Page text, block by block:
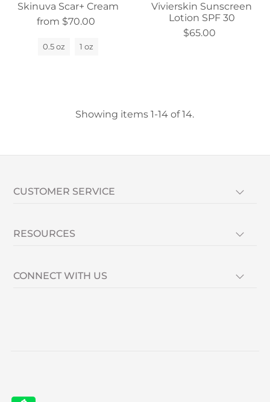
Skinuva Scar+ Cream
from $70.00
0.5 oz 1 oz
Vivierskin Sunscreen
Lotion SPF 30
$65.00
Showing items 1-14 of 14.
CUSTOMER SERVICE
RESOURCES
CONNECT WITH US